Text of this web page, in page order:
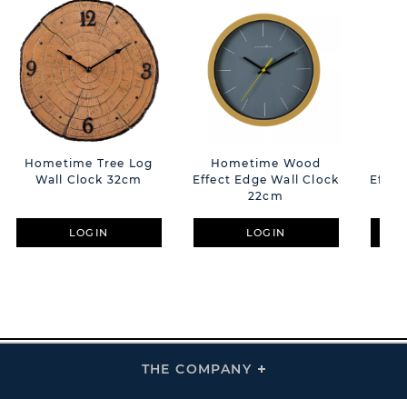
Hometime Tree Log
Wall Clock 32cm
LOGIN
Hometime Wood
Effect Edge Wall Clock
22cm
LOGIN
THE COMPANY
Click